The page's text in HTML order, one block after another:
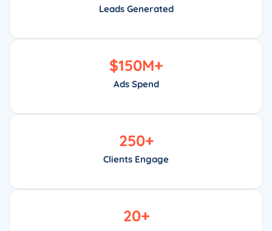
Leads Generated
Ads Spend
$150M+
Clients Engage
250+
20+